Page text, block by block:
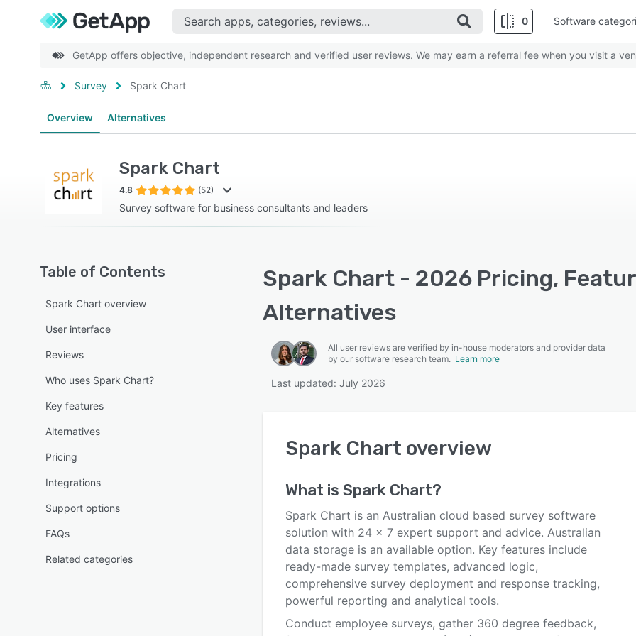
0 Software
GetApp offers objective, independent research and verified user reviews. We may earn a referral fee when you visit a
Survey Spark Chart
Overview Alternatives
Spark Chart
4.8 (52)
Survey software for business consultants and leaders
Table of Contents
Spark Chart overview
User interface
Reviews
Who uses Spark Chart?
Key features
Alternatives
Pricing
Integrations
Support options
FAQs
Related categories
Spark Chart - 2026 Pricing,
Alternatives
All user reviews are verified by in-house moderators and provider data
by our software research team. Learn more
Last updated: July 2026
Spark Chart overview
What is Spark Chart?
Spark Chart is an Australian cloud based survey software
solution with 24 x 7 expert support and advice. Australian
data storage is an available option. Key features include
ready-made survey templates, advanced logic,
comprehensive survey deployment and response tracking,
powerful reporting and analytical tools.
Conduct employee surveys, gather 360 degree feedback,